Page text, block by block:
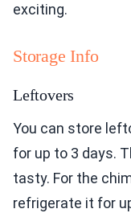
exciting.
Storage Info
Leftovers
You can store
for up to 3 days.
tasty. For the
refrigerate it for